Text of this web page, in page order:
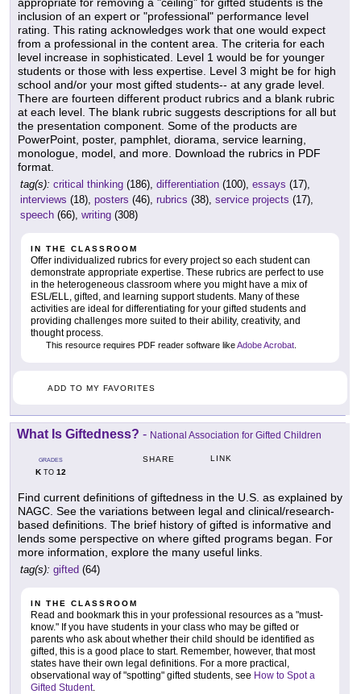
appropriate for removing a "ceiling" for gifted students is the
inclusion of an expert or "professional" performance level
rating. This rating acknowledges work that one would expect
from a professional in the content area. The criteria for each
level increase in sophisticated. Level 1 would be for younger
students or those with less expertise. Level 3 might be for high
school and/or your most gifted students-- at any grade level.
There are fourteen different product rubrics and a blank rubric
at each level. The blank rubric suggests descriptions for all but
the presentation component. Some of the products are
PowerPoint, poster, pamphlet, diorama, service learning,
monologue, model, and more. Download the rubrics in PDF
format.
tag(s): critical thinking (186), differentiation (100), essays (17),
interviews (18), posters (46), rubrics (38), service projects (17),
speech (66), writing (308)
IN THE CLASSROOM
Offer individualized rubrics for every project so each student can
demonstrate appropriate expertise. These rubrics are perfect to use
in the heterogeneous classroom where you might have a mix of
ESL/ELL, gifted, and learning support students. Many of these
activities are ideal for differentiating for your gifted students and
providing challenges more suited to their ability, creativity, and
thought process.
This resource requires PDF reader software likeAdobe Acrobat.
ADD TO MY FAVORITES
What Is Giftedness? - National Association for Gifted Children
GRADES
KTO 12
SHARE LINK
Find current definitions of giftedness in the U.S. as explained by
NAGC. See the variations between legal and clinical/research-
based definitions. The brief history of gifted is informative and
lends some perspective on where gifted programs began. For
more information, explore the many useful links.
tag(s): gifted (64)
IN THE CLASSROOM
Read and bookmark this in your professional resources as a "must-
know." If you have students in your class who may be gifted or
parents who ask about whether their child should be identified as
gifted, this is a good place to start. Remember, however, that most
states have their own legal definitions. For a more practical,
observational way of "spotting" gifted students, see How to Spot a
Gifted Student.